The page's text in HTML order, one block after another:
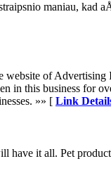
maniau,
of Advertising
this business for
»» [ Link
it all. Pet